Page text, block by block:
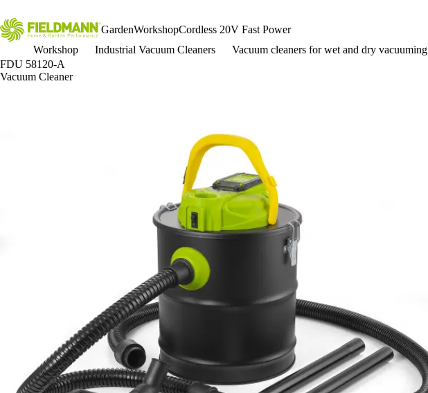
GardenWorkshopCordless 20V Fast Power
Workshop
Industrial Vacuum Cleaners Vacuum cleaners for wet and dry vacuuming
FDU 58120-A
Vacuum Cleaner